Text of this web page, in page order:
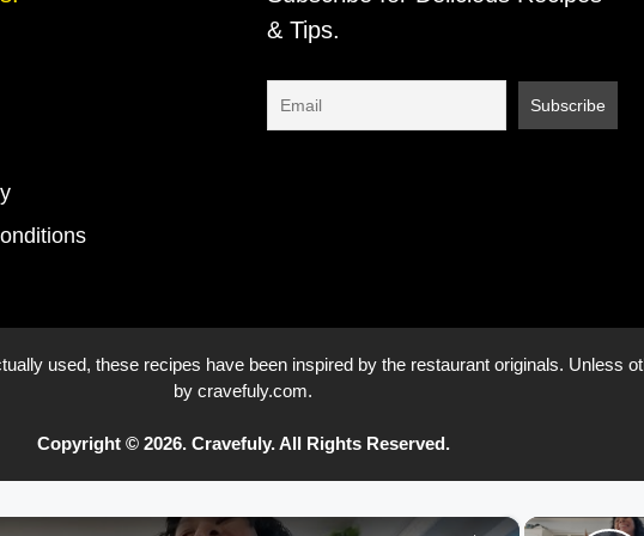
& Tips.
used, these recipes have been inspired by the restaurant originals. Unless
by cravefuly.com.
Copyright © 2026. Cravefuly. All Rights Reserved.
×